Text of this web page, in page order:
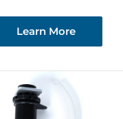
Learn More